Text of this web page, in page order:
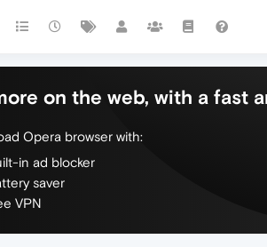
on the web, with a fast
Opera browser with:
in ad blocker
saver
VPN